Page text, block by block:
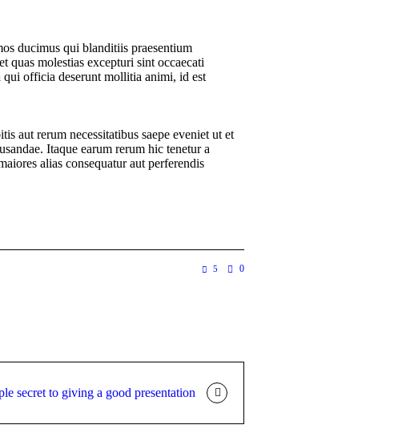
ducimus qui blanditiis praesentium
quas molestias excepturi sint occaecati
officia deserunt mollitia animi, id est
aut rerum necessitatibus saepe eveniet ut et
Itaque earum rerum hic tenetur a
alias consequatur aut perferendis
5 0
secret to giving a good presentation